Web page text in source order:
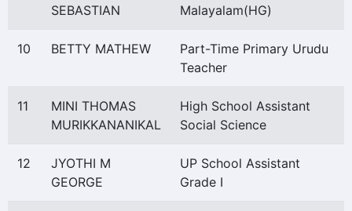
SEBASTIAN
Malayalam(HG)
10 BETTY MATHEW
Part-Time Primary Urudu
Teacher
11
MINI THOMAS
MURIKKANANIKAL
High School Assistant
Social Science
12
JYOTHI M
GEORGE
UP School Assistant
Grade I